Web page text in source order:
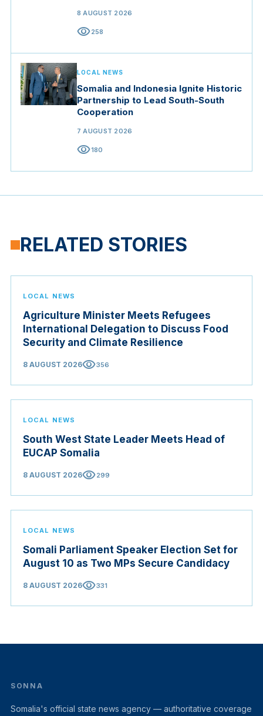
8 AUGUST 2026
visibility258
LOCAL NEWS
Somalia and Indonesia Ignite Historic
Partnership to Lead South-South
Cooperation
7 AUGUST 2026
visibility180
RELATED STORIES
LOCAL NEWS
Agriculture Minister Meets Refugees
International Delegation to Discuss Food
Security and Climate Resilience
8 AUGUST 2026visibility356
LOCAL NEWS
South West State Leader Meets Head of
EUCAP Somalia
8 AUGUST 2026visibility299
LOCAL NEWS
Somali Parliament Speaker Election Set for
August 10 as Two MPs Secure Candidacy
8 AUGUST 2026visibility331
SONNA
Somalia's official state news agency — authoritative coverage